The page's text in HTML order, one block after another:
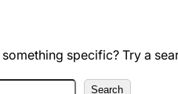
specific? Try a
Search